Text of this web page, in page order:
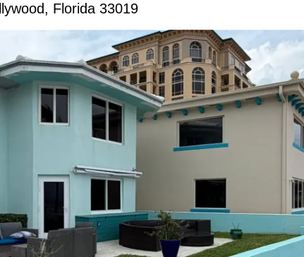
Florida 33019